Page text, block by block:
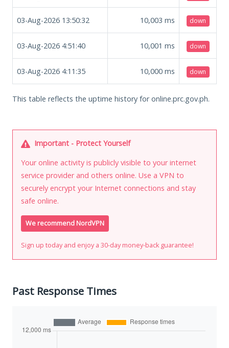
03-Aug-2026 13:50:32 10,003 ms down
03-Aug-2026 4:51:40 10,001 ms down
03-Aug-2026 4:11:35 10,000 ms down
This table reflects the uptime history for online.prc.gov.ph.
Important - Protect Yourself
Your online activity is publicly visible to your internet
service provider and others online. Use a VPN to
securely encrypt your Internet connections and stay
safe online.
We recommend NordVPN
Sign up today and enjoy a 30-day money-back guarantee!
Past Response Times